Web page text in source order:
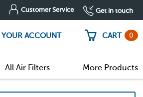
Customer Service Get in touch
YOUR ACCOUNT CART 0
All Air Filters More Products